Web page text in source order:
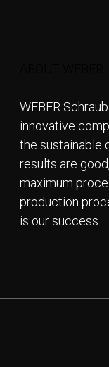
WEBER
innovative
the sustainable
results are
maximum
production
is our success.